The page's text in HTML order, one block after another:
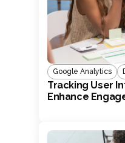
Google Analytics
Tracking User
Enhance